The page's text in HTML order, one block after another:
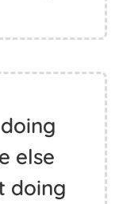
else
doing